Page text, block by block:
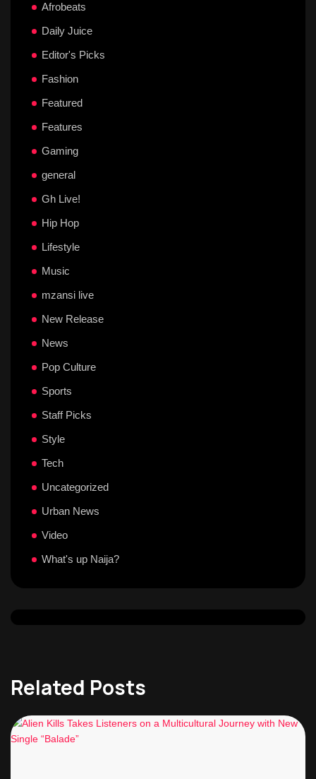
Afrobeats
Daily Juice
Editor's Picks
Fashion
Featured
Features
Gaming
general
Gh Live!
Hip Hop
Lifestyle
Music
mzansi live
New Release
News
Pop Culture
Sports
Staff Picks
Style
Tech
Uncategorized
Urban News
Video
What's up Naija?
Related Posts